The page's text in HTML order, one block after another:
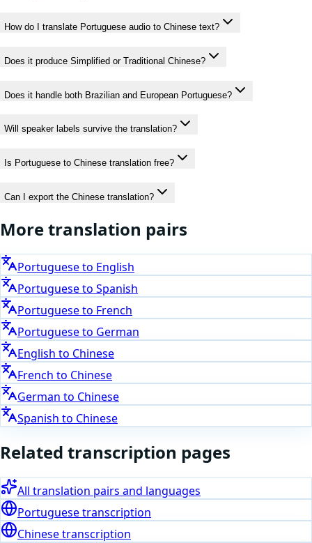
How do I translate Portuguese audio to Chinese text?
Does it produce Simplified or Traditional Chinese?
Does it handle both Brazilian and European Portuguese?
Will speaker labels survive the translation?
Is Portuguese to Chinese translation free?
Can I export the Chinese translation?
More translation pairs
Portugueseto English
Portugueseto Spanish
Portugueseto French
Portugueseto German
English to Chinese
French to Chinese
German to Chinese
Spanish to Chinese
Related transcription pages
All translation pairs and languages
Portuguesetranscription
Chinesetranscription